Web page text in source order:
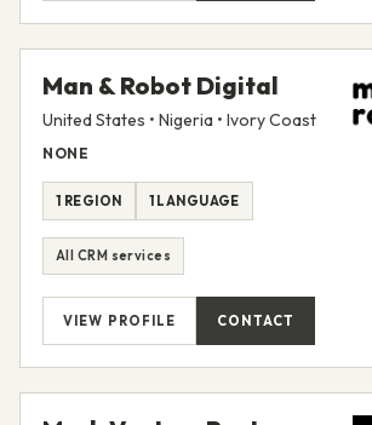
Man & Robot Digital
United States • Nigeria • Ivory Coast
NONE
1 REGION 1 LANGUAGE
All CRM services
VIEW PROFILE CONTACT